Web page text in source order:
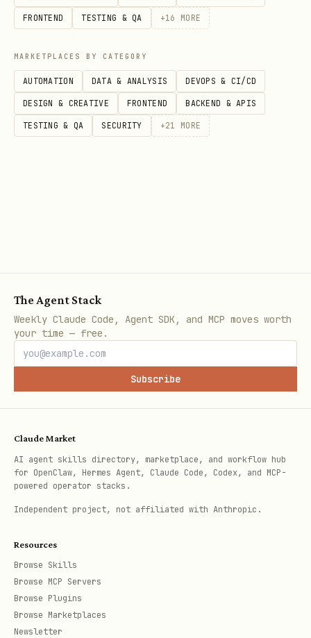
./setup.sh
Option B: Environment Variable
bash
3. Check an Address
bash
# Check address (instant, database-only)
Manual mode:
bash
Batch mode:
bash
FRONTEND TESTING & QA +16 MORE
MARKETPLACES BY CATEGORY
AUTOMATION DATA & ANALYSIS DEVOPS & CI/CD
DESIGN & CREATIVE FRONTEND BACKEND & APIS
TESTING & QA SECURITY +21 MORE
The Agent Stack
Weekly Claude Code, Agent SDK, and MCP moves worth
your time — free.
Subscribe
Claude Market
AI agent skills directory, marketplace, and workflow hub
for OpenClaw, Hermes Agent, Claude Code, Codex, and MCP-
powered operator stacks.
Independent project, not affiliated with Anthropic.
Resources
Browse Skills
Browse MCP Servers
Browse Plugins
Browse Marketplaces
Newsletter